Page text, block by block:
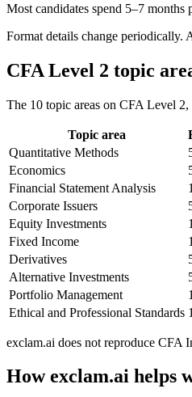
Most candidates spend 5–7
Format details change periodically.
CFA Level 2 topic
The 10 topic areas on CFA Level
Topic area
Quantitative Methods
Economics
Financial Statement Analysis
Corporate Issuers
Equity Investments
Fixed Income
Derivatives
Alternative Investments
Portfolio Management
Ethical and Professional Standards
exclam.ai does not reproduce CFA
How exclam.ai helps